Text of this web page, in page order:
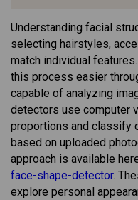
Understanding facial
selecting hairstyles,
match individual
this process easier
capable of analyzing
detectors use computer
proportions and classify
based on uploaded
approach is available
face-shape-detector.
explore personal